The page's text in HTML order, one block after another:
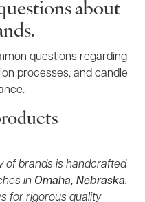
about
questions regarding
processes, and candle
of brands is handcrafted
in Omaha, Nebraska.
for rigorous quality